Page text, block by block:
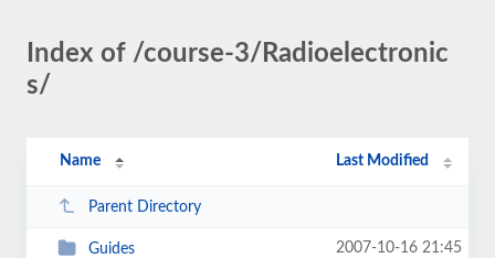
Index of /course-3/Radioelectronic
s/
Name Last Modified
Parent Directory
Guides 2007-10-16 21:45